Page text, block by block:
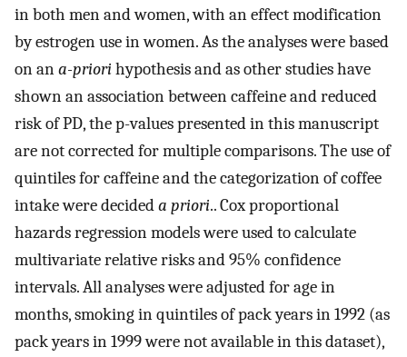
in both men and women, with an effect modification
by estrogen use in women. As the analyses were based
on ana-priorihypothesis and as other studies have
shown an association between caffeine and reduced
risk of PD, the p-values presented in this manuscript
are not corrected for multiple comparisons. The use of
quintiles for caffeine and the categorization of coffee
intake were decideda priori.. Cox proportional
hazards regression models were used to calculate
multivariate relative risks and 95% confidence
intervals. All analyses were adjusted for age in
months, smoking in quintiles of pack years in 1992 (as
pack years in 1999 were not available in this dataset),